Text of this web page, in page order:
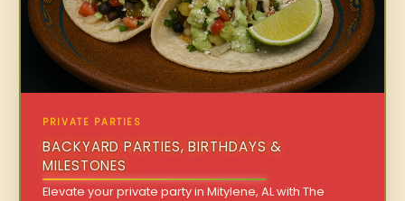
PRIVATE PARTIES
BACKYARD PARTIES, BIRTHDAYS &
MILESTONES
Elevate your private party in Mitylene, AL with The